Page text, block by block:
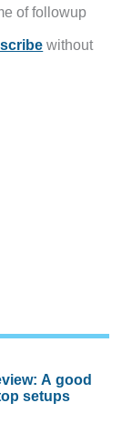
of followup
without
A good
setups